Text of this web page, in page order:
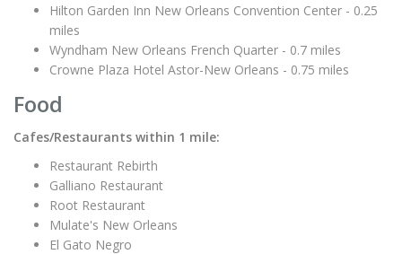
Hilton Garden Inn New Orleans Convention Center - 0.25
miles
Wyndham New Orleans French Quarter - 0.7 miles
Crowne Plaza Hotel Astor-New Orleans - 0.75 miles
Food
Cafes/Restaurants within 1 mile:
Restaurant Rebirth
Galliano Restaurant
Root Restaurant
Mulate's New Orleans
El Gato Negro